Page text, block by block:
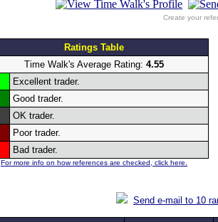
Create your
Ratings Table
Time Walk's Average Rating: 4.55
Excellent trader.
Good trader.
OK trader.
Poor trader.
Bad trader.
For more info on how references are checked, click here.
Send e-mail to 10